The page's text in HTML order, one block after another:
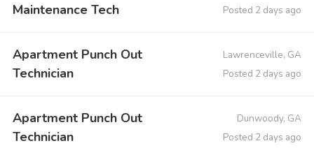
Maintenance Tech
Posted 2 days ago
Apartment Punch Out
Technician
Lawrenceville, GA
Posted 2 days ago
Apartment Punch Out
Technician
Dunwoody, GA
Posted 2 days ago